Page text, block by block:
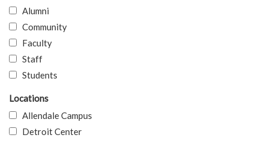
Alumni
Community
Faculty
Staff
Students
Locations
Allendale Campus
Detroit Center